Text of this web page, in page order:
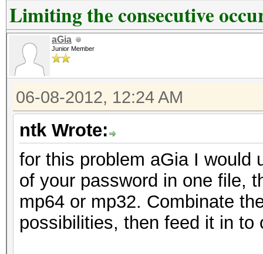
Limiting the consecutive
aGia
Junior Member
06-08-2012, 12:24 AM
ntk Wrote:
for this problem aGia I would
of your password in one file,
mp64 or mp32. Combinate
possibilities, then feed it in to